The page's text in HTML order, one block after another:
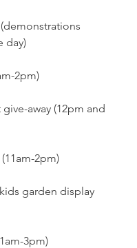
day)
2pm)
away (12pm and
2pm)
garden display
3pm)